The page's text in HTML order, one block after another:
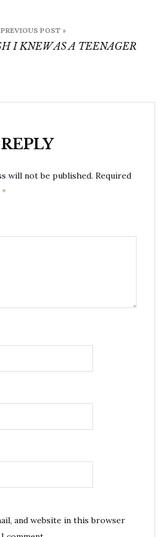
PREVIOUS POST »
I KNEW AS A TEENAGER
will not be published. Required
*
and website in this browser